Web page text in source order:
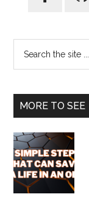
...
MORE TO SEE